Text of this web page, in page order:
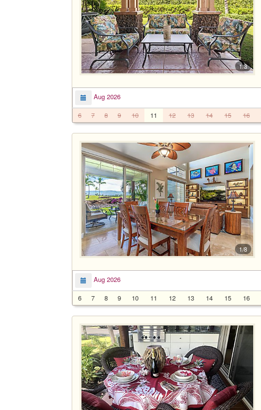
1/8
Aug 2026
6
7 8 9 10 11 12 13 14 15 16
1/8
Aug 2026
6
7 8 9 10 11 12 13 14 15 16